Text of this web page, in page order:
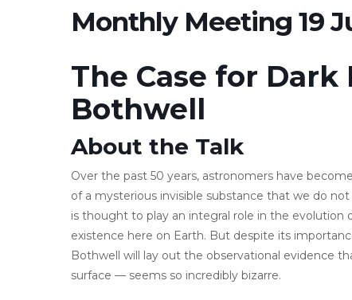
Monthly Meeting 19
The Case for
Bothwell
About the Talk
Over the past 50 years, astronomers have
of a mysterious invisible substance that we do
is thought to play an integral role in the evolution
existence here on Earth. But despite its
Bothwell will lay out the observational evidence
surface — seems so incredibly bizarre.